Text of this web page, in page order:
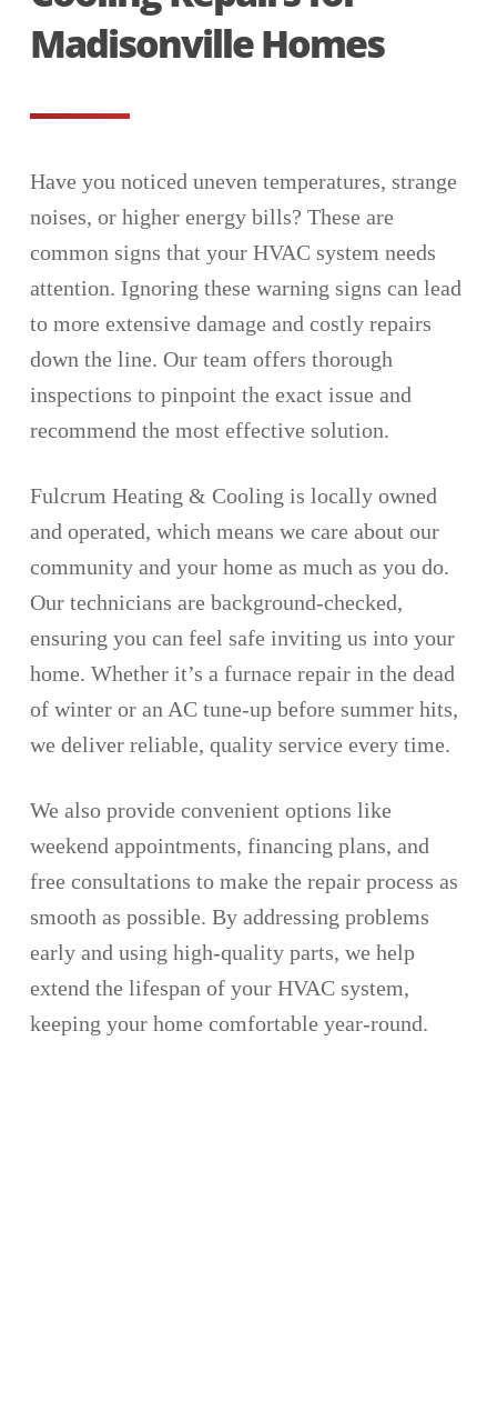
Madisonville Homes
Have you noticed uneven temperatures, strange
noises, or higher energy bills? These are
common signs that your HVAC system needs
attention. Ignoring these warning signs can lead
to more extensive damage and costly repairs
down the line. Our team offers thorough
inspections to pinpoint the exact issue and
recommend the most effective solution.
Fulcrum Heating & Cooling is locally owned
and operated, which means we care about our
community and your home as much as you do.
Our technicians are background-checked,
ensuring you can feel safe inviting us into your
home. Whether it’s a furnace repair in the dead
of winter or an AC tune-up before summer hits,
we deliver reliable, quality service every time.
We also provide convenient options like
weekend appointments, financing plans, and
free consultations to make the repair process as
smooth as possible. By addressing problems
early and using high-quality parts, we help
extend the lifespan of your HVAC system,
keeping your home comfortable year-round.